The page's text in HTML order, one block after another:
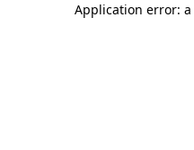
Application error: a